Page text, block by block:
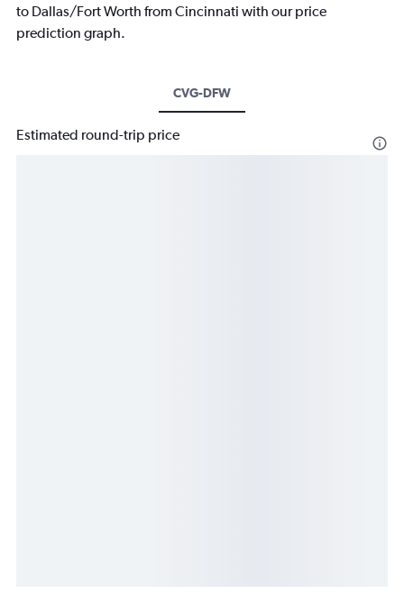
to Dallas/Fort Worth from Cincinnati with our price
prediction graph.
CVG-DFW
Estimated round-trip price